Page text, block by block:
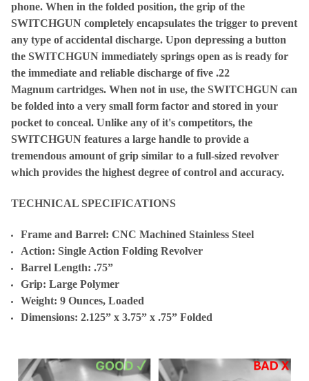
phone. When in the folded position, the grip of the
SWITCHGUN completely encapsulates the trigger to prevent
any type of accidental discharge. Upon depressing a button
the SWITCHGUN immediately springs open as is ready for
the immediate and reliable discharge of five .22
Magnum cartridges. When not in use, the SWITCHGUN can
be folded into a very small form factor and stored in your
pocket to conceal. Unlike any of it's competitors, the
SWITCHGUN features a large handle to provide a
tremendous amount of grip similar to a full-sized revolver
which provides the highest degree of control and accuracy.
TECHNICAL SPECIFICATIONS
Frame and Barrel: CNC Machined Stainless Steel
Action: Single Action Folding Revolver
Barrel Length: .75”
Grip: Large Polymer
Weight: 9 Ounces, Loaded
Dimensions: 2.125” x 3.75” x .75” Folded